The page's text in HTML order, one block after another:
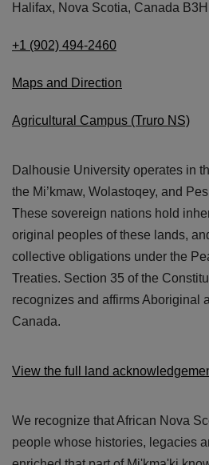
Halifax, Nova Scotia, Canada
+1 (902) 494-2460
Maps and Direction
Agricultural Campus (Truro NS)
Dalhousie University operates in
the Mi’kmaw, Wolastoqey, and
These sovereign nations hold
original peoples of these lands,
collective obligations under the
Treaties. Section 35 of the
recognizes and affirms Aboriginal
Canada.
View the full land
We recognize that African Nova
people whose histories, legacies